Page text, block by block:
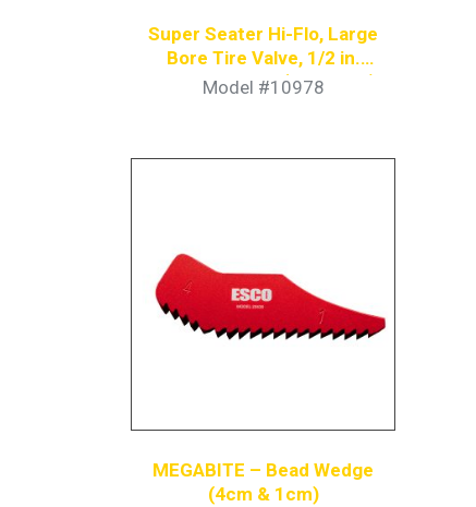
Super Seater Hi-Flo, Large
Bore Tire Valve, 1/2 in.
Coupler Nipple (Pack of 4)
Model #10978
MEGABITE – Bead Wedge
(4cm & 1cm)